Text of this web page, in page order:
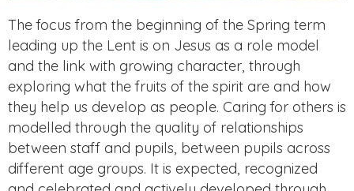
The focus from the beginning of the Spring term
leading up the Lent is on Jesus as a role model
and the link with growing character, through
exploring what the fruits of the spirit are and how
they help us develop as people. Caring for others is
modelled through the quality of relationships
between staff and pupils, between pupils across
different age groups. It is expected, recognized